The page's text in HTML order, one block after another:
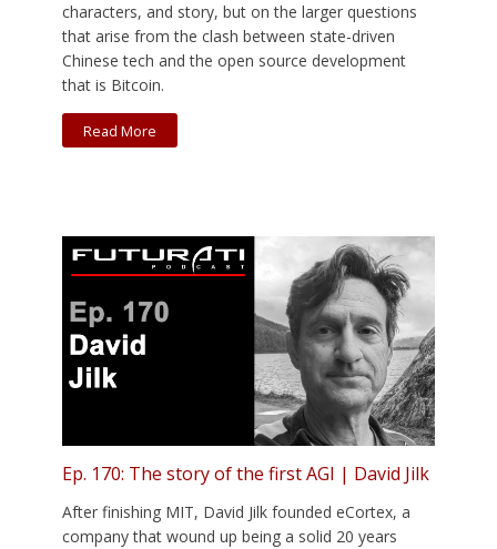
characters, and story, but on the larger questions
that arise from the clash between state-driven
Chinese tech and the open source development
that is Bitcoin.
Read More
Ep. 170: The story of the first AGI | David Jilk
After finishing MIT, David Jilk founded eCortex, a
company that wound up being a solid 20 years